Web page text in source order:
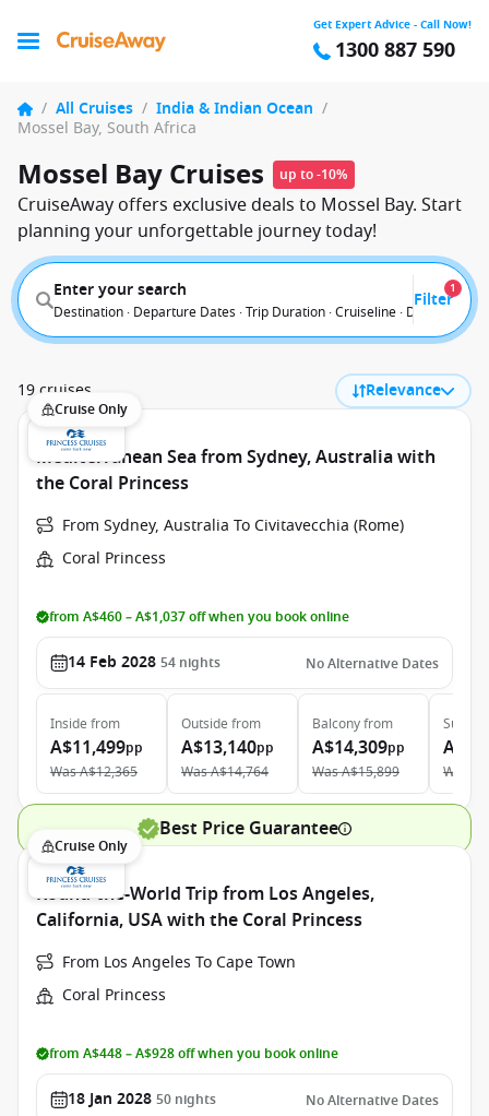
Get Expert Advice - Call Now!
1300 887 590
/ All Cruises / India & Indian Ocean /
Mossel Bay, South Africa
Mossel Bay Cruises up to -10%
CruiseAway offers exclusive deals to Mossel Bay. Start
planning your unforgettable journey today!
Enter your search
Destination · Departure Dates · Trip Duration · Cruiseline · Departure
Filter
1
19 cruises Relevance
Cruise Only
Mediterranean Sea from Sydney, Australia with
the Coral Princess
From Sydney, Australia To Civitavecchia (Rome)
Coral Princess
from A$460 – A$1,037 off when you book online
14 Feb 2028 54 nights No Alternative Dates
Inside from
A$11,499pp
WasA$12,365
Outside from
A$13,140pp
WasA$14,764
Balconyfrom
A$14,309pp
WasA$15,899
Suite
Was
Best Price Guarantee
Cruise Only
Round-the-World Trip from Los Angeles,
California, USA with the Coral Princess
From Los Angeles To Cape Town
Coral Princess
from A$448 – A$928 off when you book online
18 Jan 2028 50 nights No Alternative Dates